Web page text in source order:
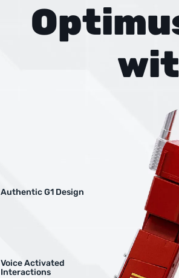
Authentic G1 Design
Voice Activated
Interactions